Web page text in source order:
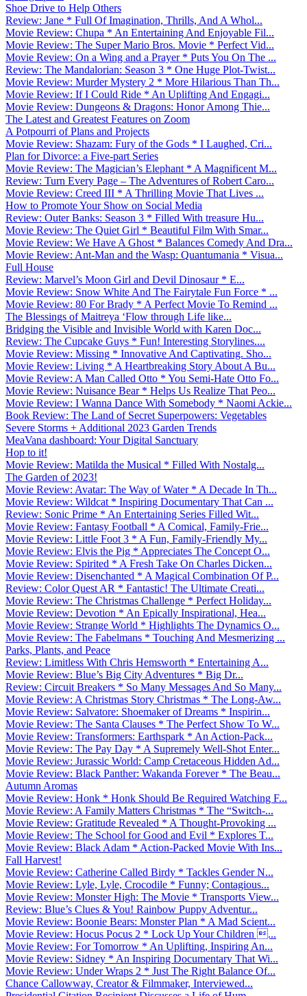
Shoe Drive to Help Others
Review: Jane * Full Of Imagination, Thrills, And A Whol...
Movie Review: Chupa * An Entertaining And Enjoyable Fil...
Movie Review: The Super Mario Bros. Movie * Perfect Vid...
Movie Review: On a Wing and a Prayer * Puts You On The ...
Review: The Mandalorian: Season 3 * One Huge Plot-Twist...
Movie Review: Murder Mystery 2 * More Hilarious Than Th...
Movie Review: If I Could Ride * An Uplifting And Engagi...
Movie Review: Dungeons & Dragons: Honor Among Thie...
The Latest and Greatest Features on Zoom
A Potpourri of Plans and Projects
Movie Review: Shazam: Fury of the Gods * I Laughed, Cri...
Plan for Divorce: a Five-part Series
Movie Review: The Magician’s Elephant * A Magnificent M...
Review: Turn Every Page – The Adventures of Robert Caro...
Movie Review: Creed III * A Thrilling Movie That Lives ...
How to Promote Your Show on Social Media
Review: Outer Banks: Season 3 * Filled With treasure Hu...
Movie Review: The Quiet Girl * Beautiful Film With Smar...
Movie Review: We Have A Ghost * Balances Comedy And Dra...
Movie Review: Ant-Man and the Wasp: Quantumania * Visua...
Full House
Review: Marvel’s Moon Girl and Devil Dinosaur * E...
Movie Review: Snow White And The Fairytale Fun Force * ...
Movie Review: 80 For Brady * A Perfect Movie To Remind ...
The Blessings of Maitreya ‘Flow through Life like...
Bridging the Visible and Invisible World with Karen Doc...
Review: The Cupcake Guys * Fun! Interesting Storylines....
Movie Review: Missing * Innovative And Captivating. Sho...
Movie Review: Living * A Heartbreaking Story About A Bu...
Movie Review: A Man Called Otto * You Semi-Hate Otto Fo...
Movie Review: Nuisance Bear * Helps Us Realize That Peo...
Movie Review: I Wanna Dance With Somebody * Naomi Ackie...
Book Review: The Land of Secret Superpowers: Vegetables
Severe Storms + Additional 2023 Garden Trends
MeaVana dashboard: Your Digital Sanctuary
Hop to it!
Movie Review: Matilda the Musical * Filled With Nostalg...
The Garden of 2023!
Movie Review: Avatar: The Way of Water * A Decade In Th...
Movie Review: Wildcat * Inspiring Documentary That Can ...
Review: Sonic Prime * An Entertaining Series Filled Wit...
Movie Review: Fantasy Football * A Comical, Family-Frie...
Movie Review: Little Foot 3 * A Fun, Family-Friendly My...
Movie Review: Elvis the Pig * Appreciates The Concept O...
Movie Review: Spirited * A Fresh Take On Charles Dicken...
Movie Review: Disenchanted * A Magical Combination Of P...
Review: Color Quest AR * Fantastic! The Ultimate Creati...
Movie Review: The Christmas Challenge * Perfect Holiday...
Movie Review: Devotion * An Epically Inspirational, Hea...
Movie Review: Strange World * Highlights The Dynamics O...
Movie Review: The Fabelmans * Touching And Mesmerizing ...
Parks, Plants, and Peace
Review: Limitless With Chris Hemsworth * Entertaining A...
Movie Review: Blue’s Big City Adventures * Big Dr...
Review: Circuit Breakers * So Many Messages And So Many...
Movie Review: A Christmas Story Christmas * The Long-Aw...
Movie Review: Salvatore: Shoemaker of Dreams * Inspirin...
Movie Review: The Santa Clauses * The Perfect Show To W...
Movie Review: Transformers: Earthspark * An Action-Pack...
Movie Review: The Pay Day * A Supremely Well-Shot Enter...
Movie Review: Jurassic World: Camp Cretaceous Hidden Ad...
Movie Review: Black Panther: Wakanda Forever * The Beau...
Autumn Aromas
Movie Review: Honk * Honk Should Be Required Watching F...
Movie Review: A Family Matters Christmas * The “Switch-...
Movie Review: Gratitude Revealed * A Thought-Provoking ...
Movie Review: The School for Good and Evil * Explores T...
Movie Review: Black Adam * Action-Packed Movie With Ins...
Fall Harvest!
Movie Review: Catherine Called Birdy * Tackles Gender N...
Movie Review: Lyle, Lyle, Crocodile * Funny; Contagious...
Movie Review: Monster High: The Movie * Transports View...
Review: Blue’s Clues & You! Rainbow Puppy Adventur...
Movie Review: Boonie Bears: Monster Plan * A Mad Scient...
Movie Review: Hocus Pocus 2 * Lock Up Your Children ...
Movie Review: For Tomorrow * An Uplifting, Inspiring An...
Movie Review: Sidney * An Inspiring Documentary That Wi...
Movie Review: Under Wraps 2 * Just The Right Balance Of...
Chance Callowway, Creator & Filmmaker, Interviewed...